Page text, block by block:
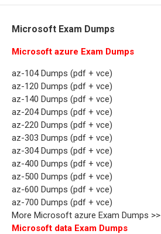
Microsoft Exam Dumps
Microsoft azure Exam Dumps
az-104 Dumps (pdf + vce)
az-120 Dumps (pdf + vce)
az-140 Dumps (pdf + vce)
az-204 Dumps (pdf + vce)
az-220 Dumps (pdf + vce)
az-303 Dumps (pdf + vce)
az-304 Dumps (pdf + vce)
az-400 Dumps (pdf + vce)
az-500 Dumps (pdf + vce)
az-600 Dumps (pdf + vce)
az-700 Dumps (pdf + vce)
More Microsoft azure Exam Dumps >>
Microsoft data Exam Dumps